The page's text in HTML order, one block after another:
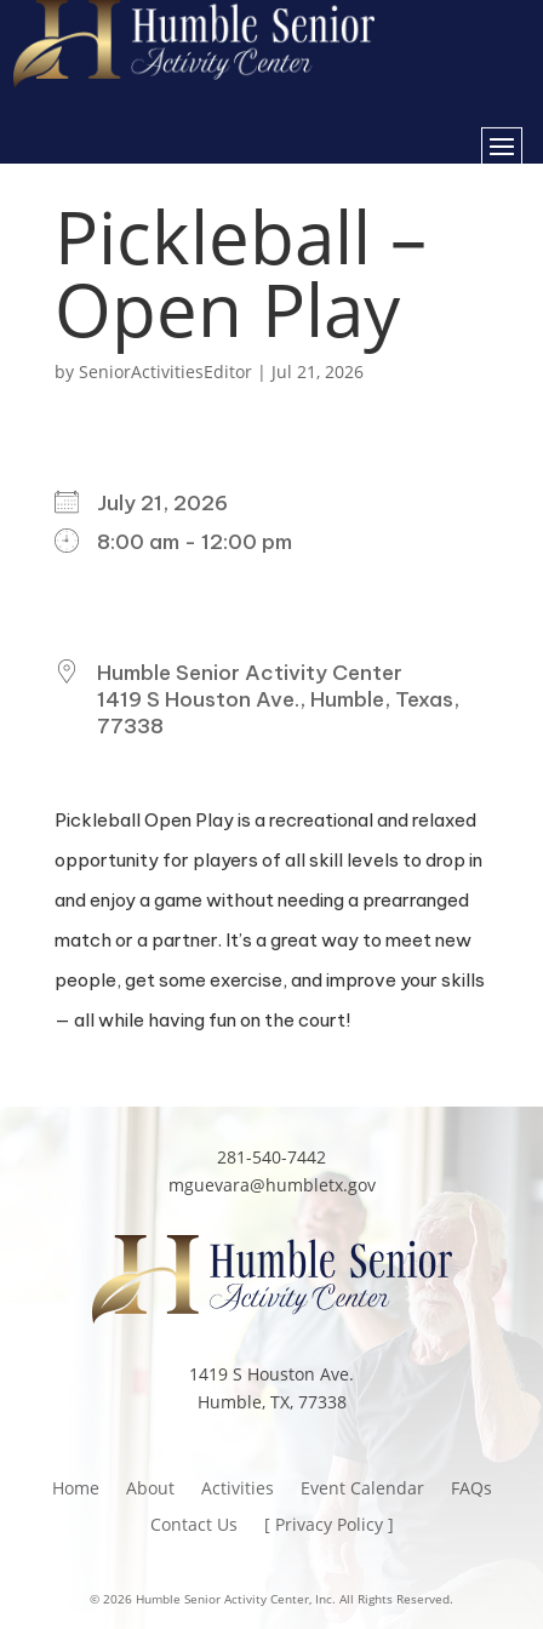
Pickleball –
Open Play
by SeniorActivitiesEditor| Jul 21, 2026
July 21, 2026
8:00 am - 12:00 pm
Humble Senior Activity Center
1419 S Houston Ave., Humble, Texas,
77338
Pickleball Open Play is a recreational and relaxed
opportunity for players of all skill levels to drop in
and enjoy a game without needing a prearranged
match or a partner. It’s a great way to meet new
people, get some exercise, and improve your skills
— all while having fun on the court!
281-540-7442
mguevara@humbletx.gov
1419 S Houston Ave.
Humble, TX, 77338
Home About Activities Event Calendar
FAQs
Contact Us
[ Privacy Policy ]
© 2026 Humble Senior Activity Center, Inc. All Rights Reserved.